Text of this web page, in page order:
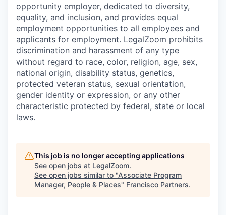
opportunity employer, dedicated to diversity,
equality, and inclusion, and provides equal
employment opportunities to all employees and
applicants for employment. LegalZoom prohibits
discrimination and harassment of any type
without regard to race, color, religion, age, sex,
national origin, disability status, genetics,
protected veteran status, sexual orientation,
gender identity or expression, or any other
characteristic protected by federal, state or local
laws.
This job is no longer accepting applications
See open jobs at LegalZoom.
See open jobs similar to "Associate Program
Manager, People & Places" Francisco Partners.